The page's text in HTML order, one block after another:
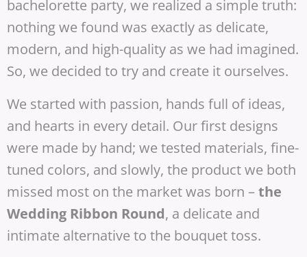
bachelorette party, we realized a simple truth:
nothing we found was exactly as delicate,
modern, and high-quality as we had imagined.
So, we decided to try and create it ourselves.
We started with passion, hands full of ideas,
and hearts in every detail. Our first designs
were made by hand; we tested materials, fine-
tuned colors, and slowly, the product we both
missed most on the market was born – the
Wedding Ribbon Round, a delicate and
intimate alternative to the bouquet toss.